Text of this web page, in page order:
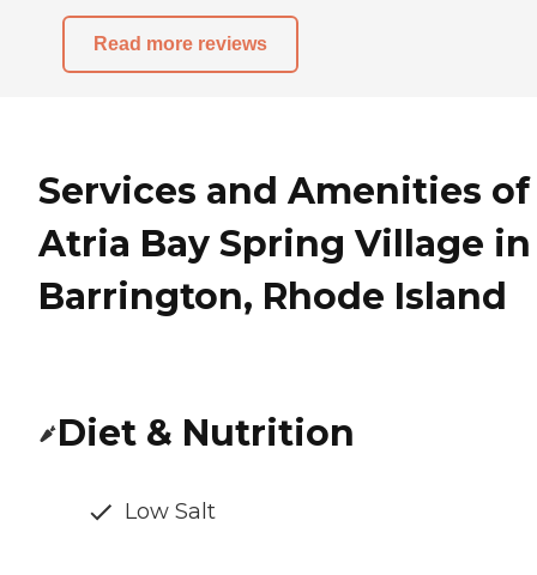
Read more reviews
Services and Amenities of
Atria Bay Spring Village in
Barrington, Rhode Island
Diet & Nutrition
Low Salt